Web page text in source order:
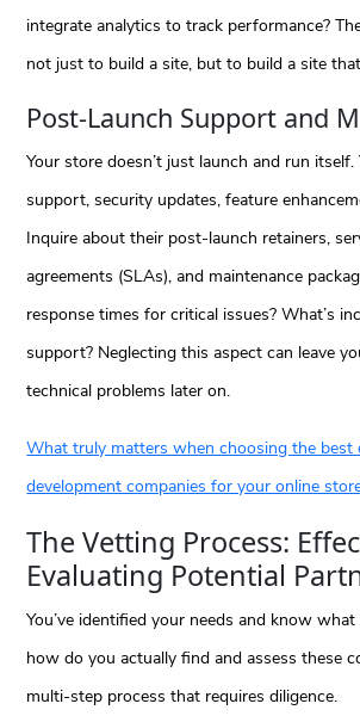
integrate analytics to track performance?
not just to build a site, but to build a site
Post-Launch Support and
Your store doesn’t just launch and run itself.
support, security updates, feature
Inquire about their post-launch retainers,
agreements (SLAs), and maintenance
response times for critical issues? What’s
support? Neglecting this aspect can leave
technical problems later on.
What truly matters when choosing the best
development companies for your online
The Vetting Process:
Evaluating Potential
You’ve identified your needs and know
how do you actually find and assess these
multi-step process that requires diligence.